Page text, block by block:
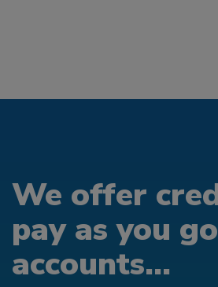
We offer
pay as you go
accounts...